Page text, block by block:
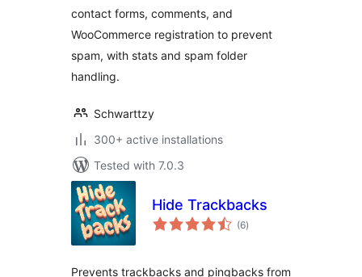
contact forms, comments, and
WooCommerce registration to prevent
spam, with stats and spam folder
handling.
Schwarttzy
300+ active installations
Tested with 7.0.3
Hide Trackbacks
(6total
ratings
)
Prevents trackbacks and pingbacks from